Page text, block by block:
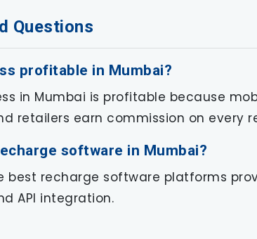
Questions
profitable in Mumbai?
in Mumbai is profitable because
retailers earn commission on every
software in Mumbai?
best recharge software platforms
API integration.